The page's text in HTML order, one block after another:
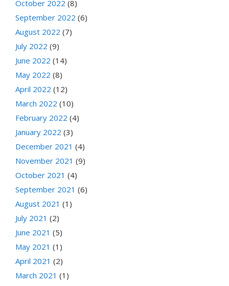
October 2022 (8)
September 2022 (6)
August 2022 (7)
July 2022 (9)
June 2022 (14)
May 2022 (8)
April 2022 (12)
March 2022 (10)
February 2022 (4)
January 2022 (3)
December 2021 (4)
November 2021 (9)
October 2021 (4)
September 2021 (6)
August 2021 (1)
July 2021 (2)
June 2021 (5)
May 2021 (1)
April 2021 (2)
March 2021 (1)